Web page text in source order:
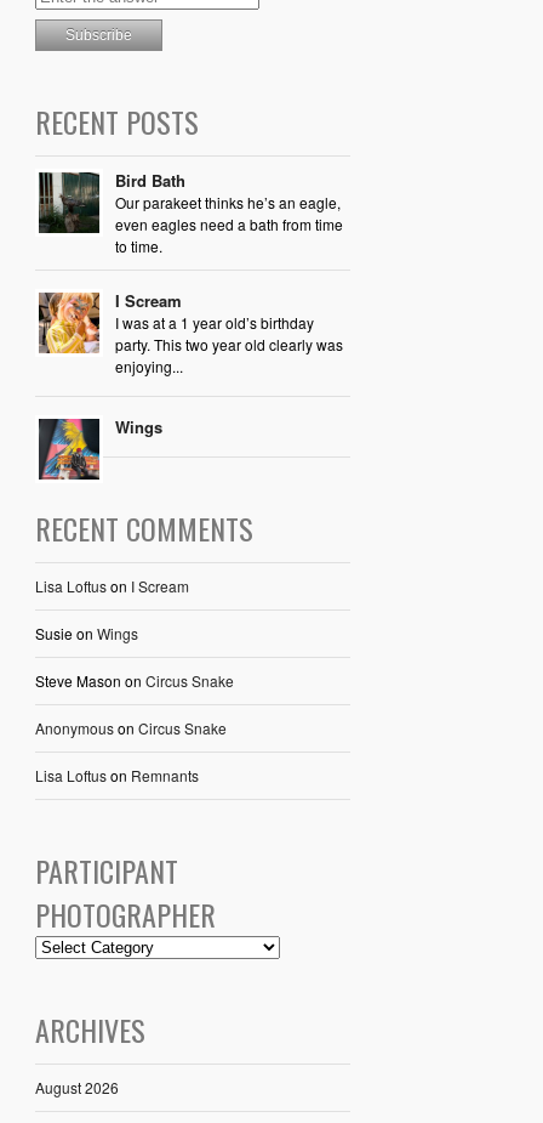
RECENT POSTS
Bird Bath
Our parakeet thinks he’s an eagle,
even eagles need a bath from time
to time.
I Scream
I was at a 1 year old’s birthday
party. This two year old clearly was
enjoying...
Wings
RECENT COMMENTS
Lisa Loftuson I Scream
Susieon Wings
Steve Mason on Circus Snake
Anonymouson Circus Snake
Lisa Loftuson Remnants
PARTICIPANT
PHOTOGRAPHER
ARCHIVES
August 2026